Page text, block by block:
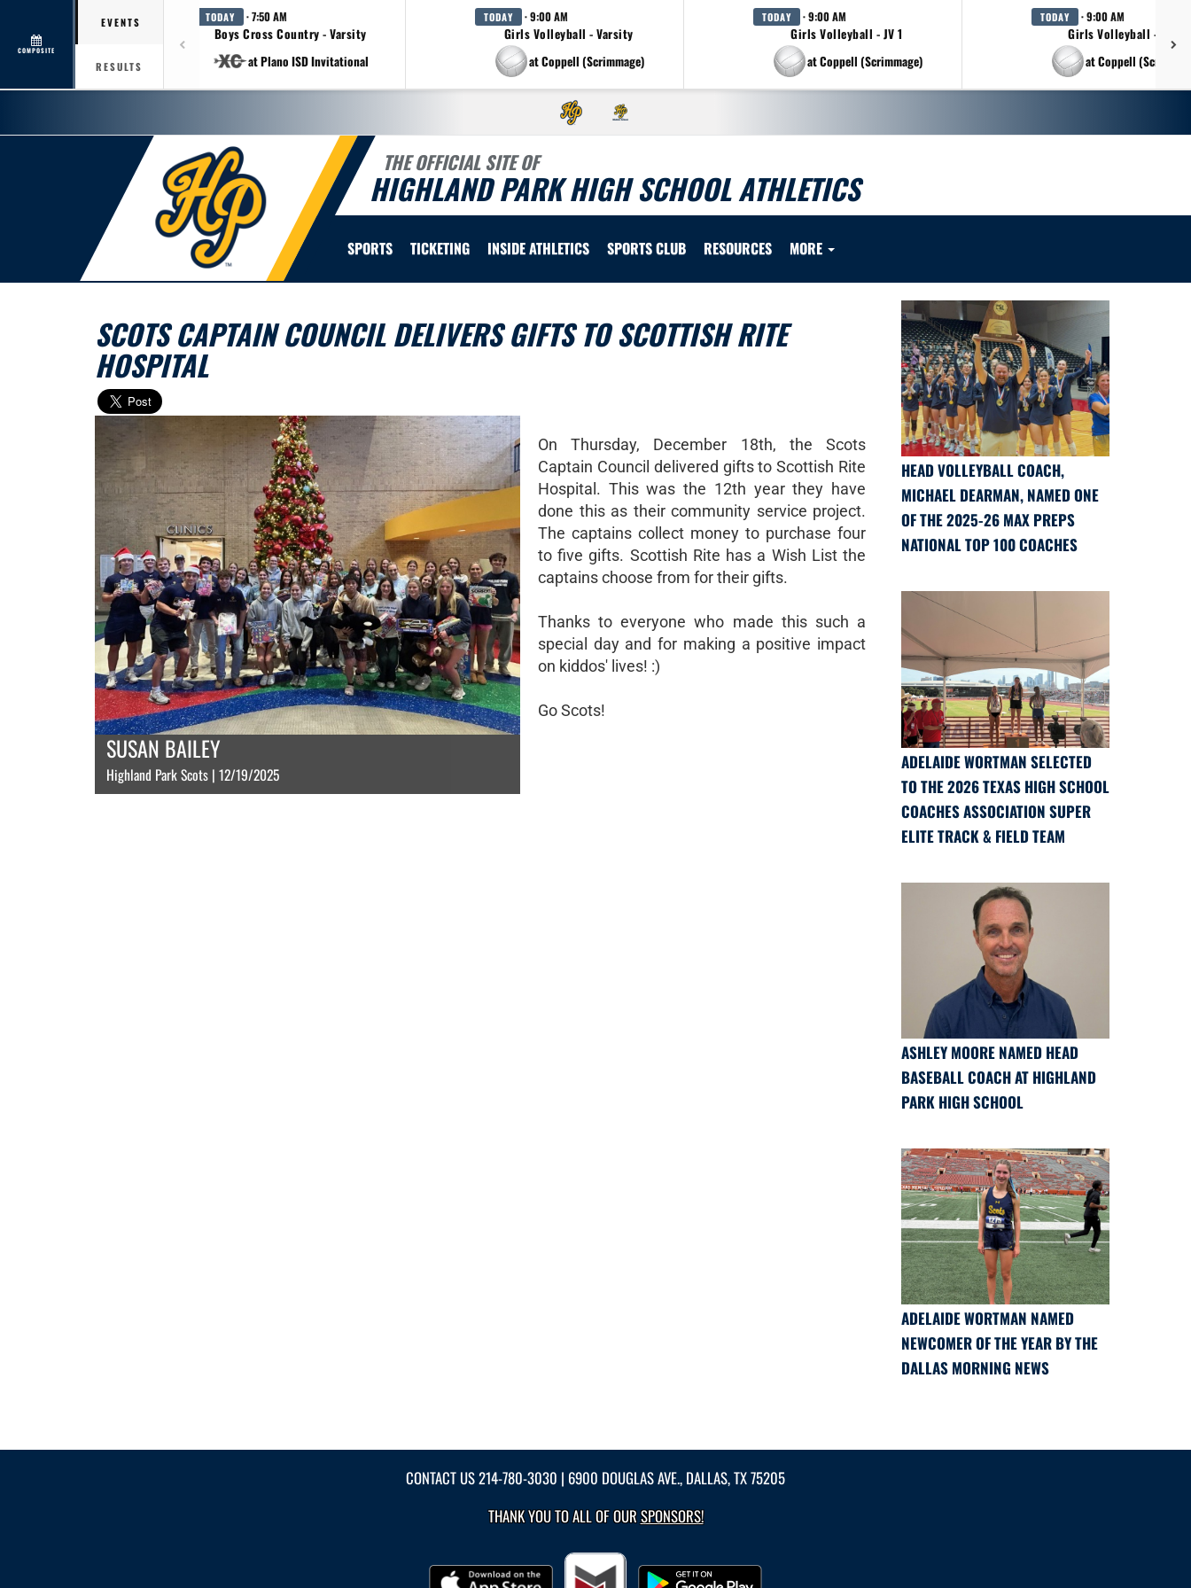
COMPOSITE
EVENTS
RESULTS
TODAY · 7:50 AM
Boys Cross Country - Varsity
at Plano ISD Invitational
TODAY · 9:00 AM
Girls Volleyball - Varsity
at Coppell (Scrimmage)
TODAY · 9:00 AM
Girls Volleyball - JV 1
at Coppell (Scrimmage)
TODAY · 9:00 AM
Girls Volleyball - JV 2
at Coppell
THE OFFICIAL SITE OF
HIGHLAND PARK HIGH SCHOOL ATHLETICS
SPORTS TICKETING INSIDE ATHLETICS SPORTS CLUB RESOURCES MORE
SCOTS CAPTAIN COUNCIL DELIVERS GIFTS TO SCOTTISH RITE
HOSPITAL
SUSAN BAILEY
Highland Park Scots | 12/19/2025
On Thursday, December 18th, the Scots
Captain Council delivered gifts to Scottish Rite
Hospital. This was the 12th year they have
done this as their community service project.
The captains collect money to purchase four
to five gifts. Scottish Rite has a Wish List the
captains choose from for their gifts.
Thanks to everyone who made this such a
special day and for making a positive impact
on kiddos' lives! :)
Go Scots!
HEAD VOLLEYBALL COACH,
MICHAEL DEARMAN, NAMED ONE
OF THE 2025-26 MAX PREPS
NATIONAL TOP 100 COACHES
ADELAIDE WORTMAN SELECTED
TO THE 2026 TEXAS HIGH SCHOOL
COACHES ASSOCIATION SUPER
ELITE TRACK & FIELD TEAM
ASHLEY MOORE NAMED HEAD
BASEBALL COACH AT HIGHLAND
PARK HIGH SCHOOL
ADELAIDE WORTMAN NAMED
NEWCOMER OF THE YEAR BY THE
DALLAS MORNING NEWS
CONTACT US214-780-3030 | 6900 DOUGLAS AVE., DALLAS, TX 75205
THANK YOU TO ALL OF OURSPONSORS!